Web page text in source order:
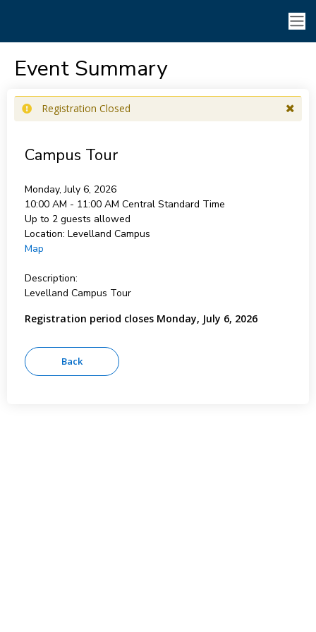
Event Summary
Registration Closed
Campus Tour
Monday, July 6, 2026
10:00 AM - 11:00 AM Central Standard Time
Up to 2 guests allowed
Location: Levelland Campus
Map
Description:
Levelland Campus Tour
Registration period closes Monday, July 6, 2026